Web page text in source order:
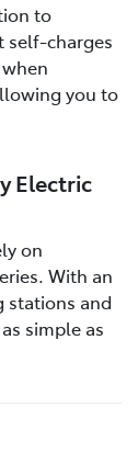
to
self-charges
you to
Electric
on
With an
stations and
simple as